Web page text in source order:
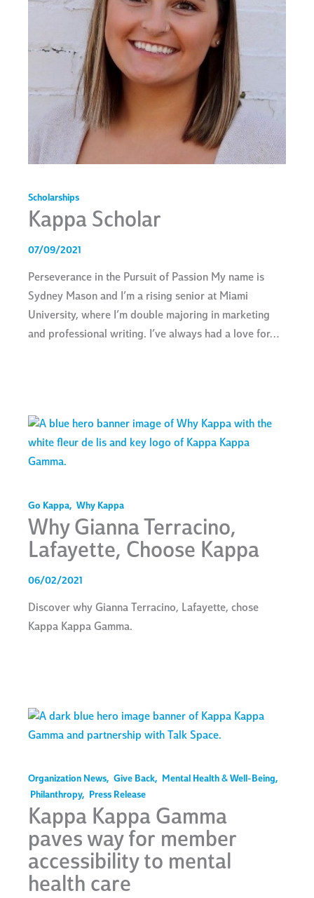
Scholarships
Kappa Scholar
07/09/2021
Perseverance in the Pursuit of Passion My name is
Sydney Mason and I’m a rising senior at Miami
University, where I’m double majoring in marketing
and professional writing. I’ve always had a love for…
Go Kappa, Why Kappa
Why Gianna Terracino,
Lafayette, Choose Kappa
06/02/2021
Discover why Gianna Terracino, Lafayette, chose
Kappa Kappa Gamma.
Organization News, Give Back, Mental Health & Well-Being,
Philanthropy, Press Release
Kappa Kappa Gamma
paves way for member
accessibility to mental
health care